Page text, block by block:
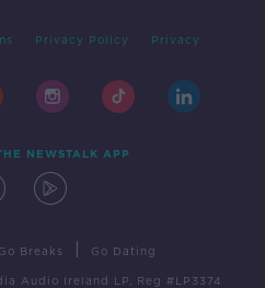
Privacy Policy Privacy
NEWSTALK APP
Go Breaks Go Dating
Audio Ireland LP, Reg #LP3374